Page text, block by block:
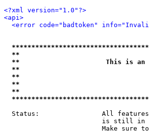
<?xml version="1.0"?>
<api>
<error code="badtoken"
**
**                      This is an
**
**
**
**
Status:                All
is still
Make sure